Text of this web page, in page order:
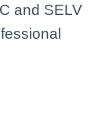
and SELV